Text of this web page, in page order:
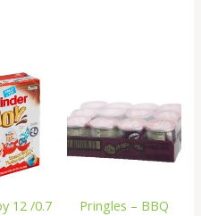
12 /0.7
Pringles – BBQ